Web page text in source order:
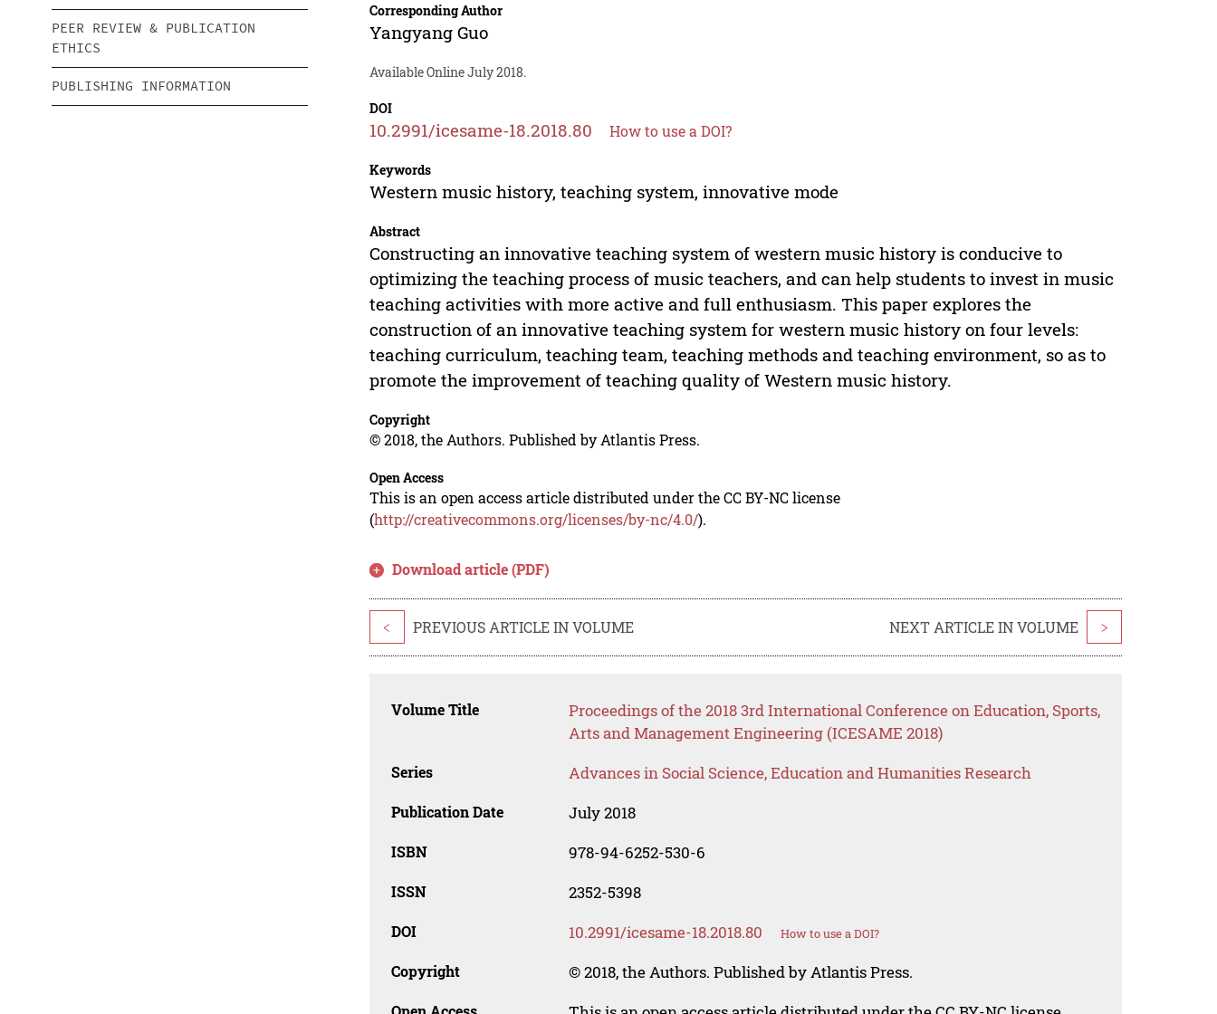
PEER REVIEW & PUBLICATION
ETHICS
PUBLISHING INFORMATION
Corresponding Author
Yangyang Guo
Available Online July 2018.
DOI
10.2991/icesame-18.2018.80 How to use a DOI?
Keywords
Western music history, teaching system, innovative mode
Abstract
Constructing an innovative teaching system of western music history is conducive to
optimizing the teaching process of music teachers, and can help students to invest in music
teaching activities with more active and full enthusiasm. This paper explores the
construction of an innovative teaching system for western music history on four levels:
teaching curriculum, teaching team, teaching methods and teaching environment, so as to
promote the improvement of teaching quality of Western music history.
Copyright
© 2018, the Authors. Published by Atlantis Press.
Open Access
This is an open access article distributed under the CC BY-NC license
(http://creativecommons.org/licenses/by-nc/4.0/).
Download article (PDF)
< PREVIOUS ARTICLE IN VOLUME NEXT ARTICLE IN VOLUME >
Volume Title
Proceedings of the 2018 3rd International Conference on Education, Sports,
Arts and Management Engineering (ICESAME 2018)
Series Advances in Social Science, Education and Humanities Research
Publication Date July 2018
ISBN 978-94-6252-530-6
ISSN 2352-5398
DOI 10.2991/icesame-18.2018.80 How to use a DOI?
Copyright © 2018, the Authors. Published by Atlantis Press.